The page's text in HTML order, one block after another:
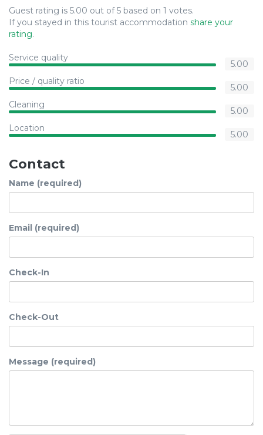
Guest rating is 5.00 out of 5 based on 1 votes.
If you stayed in this tourist accommodation share your
rating.
Service quality
5.00
Price / quality ratio
5.00
Cleaning
5.00
Location
5.00
Contact
Name (required)
Email (required)
Check-In
Check-Out
Message (required)